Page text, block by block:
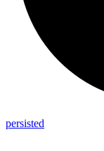
persisted